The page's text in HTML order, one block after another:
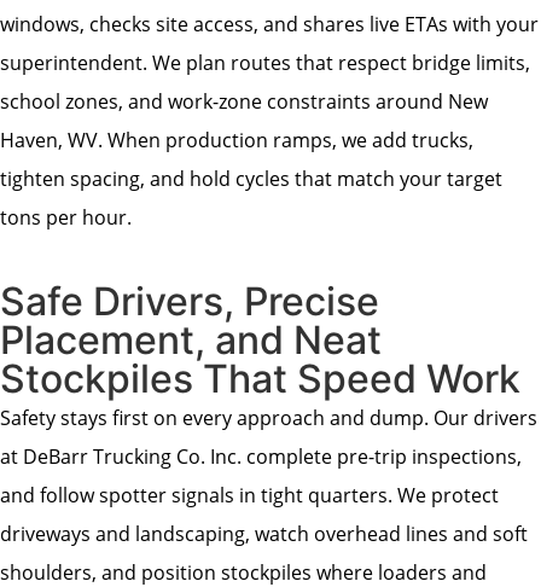
windows, checks site access, and shares live ETAs with your
superintendent. We plan routes that respect bridge limits,
school zones, and work-zone constraints around New
Haven, WV. When production ramps, we add trucks,
tighten spacing, and hold cycles that match your target
tons per hour.
Safe Drivers, Precise
Placement, and Neat
Stockpiles That Speed Work
Safety stays first on every approach and dump. Our drivers
at DeBarr Trucking Co. Inc. complete pre-trip inspections,
and follow spotter signals in tight quarters. We protect
driveways and landscaping, watch overhead lines and soft
shoulders, and position stockpiles where loaders and